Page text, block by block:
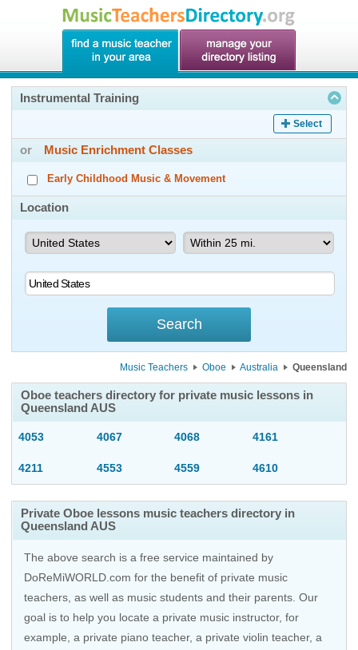
Instrumental Training
Select
or Music Enrichment Classes
Early Childhood Music & Movement
Location
Music Teachers Oboe Australia Queensland
Oboe teachers directory for private music lessons in
Queensland AUS
4053 4067 4068 4161
4211 4553 4559 4610
Private Oboe lessons music teachers directory in
Queensland AUS
The above search is a free service maintained by
DoReMiWORLD.com for the benefit of private music
teachers, as well as music students and their parents. Our
goal is to help you locate a private music instructor, for
example, a private piano teacher, a private violin teacher, a